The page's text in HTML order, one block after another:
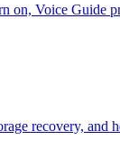
on, Voice Guide
recovery, and